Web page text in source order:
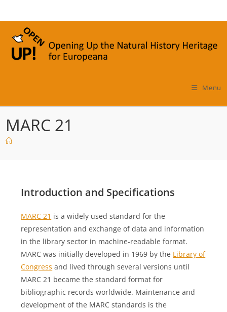
to
content
Menu
MARC 21
Introduction and Specifications
MARC 21 is a widely used standard for the
representation and exchange of data and information
in the library sector in machine-readable format.
MARC was initially developed in 1969 by the Library of
Congress and lived through several versions until
MARC 21 became the standard format for
bibliographic records worldwide. Maintenance and
development of the MARC standards is the